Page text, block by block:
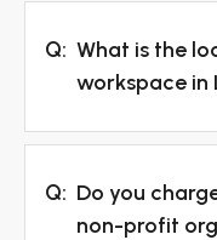
Q: What is the
workspace in
Q: Do you
non-profit